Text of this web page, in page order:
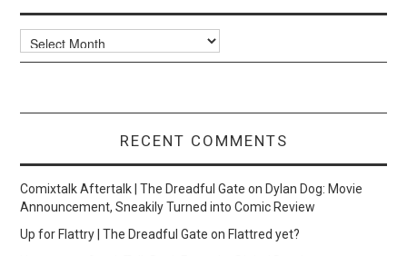
Archives
RECENT COMMENTS
Comixtalk Aftertalk | The Dreadful Gate onDylan Dog: Movie
Announcement, Sneakily Turned into Comic Review
Up for Flattry | The Dreadful Gate onFlattred yet?